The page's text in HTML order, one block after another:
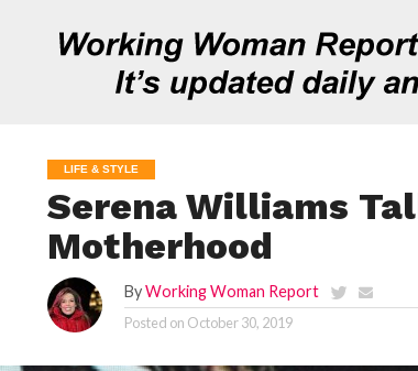
LIFE & STYLE
Serena Williams
Motherhood
ByWorking Woman Report
Posted on October 30, 2019